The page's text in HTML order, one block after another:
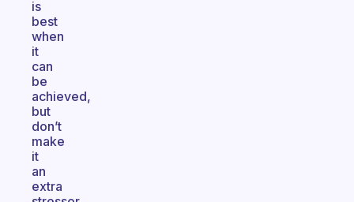
is
best
when
it
can
be
achieved,
but
don’t
make
it
an
extra